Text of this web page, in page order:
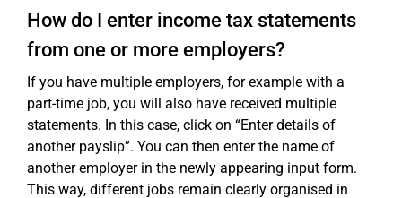
How do I enter income tax statements
from one or more employers?
If you have multiple employers, for example with a
part-time job, you will also have received multiple
statements. In this case, click on “Enter details of
another payslip”. You can then enter the name of
another employer in the newly appearing input form.
This way, different jobs remain clearly organised in